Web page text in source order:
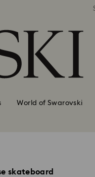
Free standard shipping
World of Swarovski
skateboard